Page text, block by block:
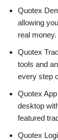
Quotex
allowing
real money.
Quotex
tools and
every step
Quotex
desktop
featured
Quotex